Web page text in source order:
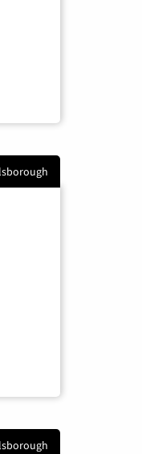
Home Internet